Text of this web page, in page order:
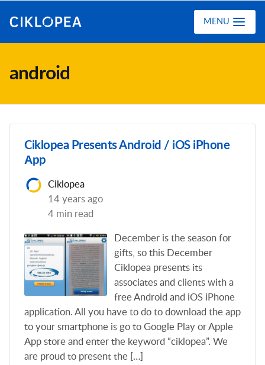
MENU
android
Ciklopea Presents Android / iOS iPhone
Аpp
Ciklopea
14 years ago
4 min read
December is the season for
gifts, so this December
Ciklopea presents its
associates and clients with a
free Android and iOS iPhone
application. All you have to do to download the app
to your smartphone is go to Google Play or Apple
App store and enter the keyword “ciklopea”. We
are proud to present the […]